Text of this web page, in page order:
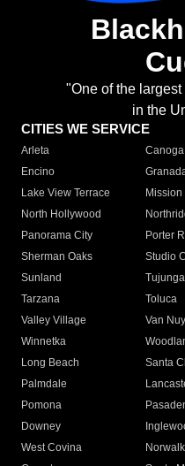
"One of the
in the
CITIES WE SERVICE
Arleta
Encino
Lake View Terrace
North Hollywood
Panorama City
Porter
Sherman Oaks
Studio
Sunland
Tujunga
Tarzana
Toluca
Valley Village
Van
Winnetka
Long Beach
Santa
Palmdale
Pomona
Downey
West Covina
Norwalk